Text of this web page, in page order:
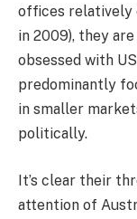
offices relatively
in 2009), they
obsessed with
predominantly
in smaller
politically.
It’s clear their
attention of